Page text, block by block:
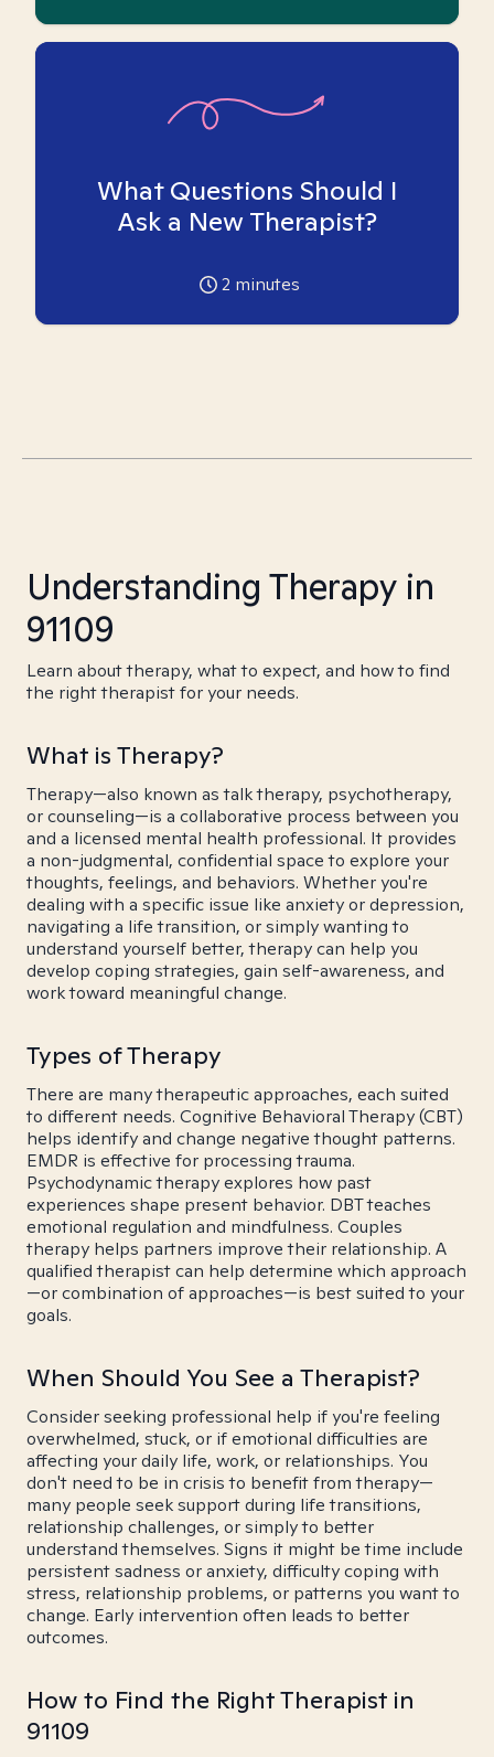
What Questions Should I
Ask a New Therapist?
2 minutes
Understanding Therapy in
91109
Learn about therapy, what to expect, and how to find
the right therapist for your needs.
What is Therapy?
Therapy—also known as talk therapy, psychotherapy,
or counseling—is a collaborative process between you
and a licensed mental health professional. It provides
a non-judgmental, confidential space to explore your
thoughts, feelings, and behaviors. Whether you're
dealing with a specific issue like anxiety or depression,
navigating a life transition, or simply wanting to
understand yourself better, therapy can help you
develop coping strategies, gain self-awareness, and
work toward meaningful change.
Types of Therapy
There are many therapeutic approaches, each suited
to different needs. Cognitive Behavioral Therapy (CBT)
helps identify and change negative thought patterns.
EMDR is effective for processing trauma.
Psychodynamic therapy explores how past
experiences shape present behavior. DBT teaches
emotional regulation and mindfulness. Couples
therapy helps partners improve their relationship. A
qualified therapist can help determine which approach
—or combination of approaches—is best suited to your
goals.
When Should You See a Therapist?
Consider seeking professional help if you're feeling
overwhelmed, stuck, or if emotional difficulties are
affecting your daily life, work, or relationships. You
don't need to be in crisis to benefit from therapy—
many people seek support during life transitions,
relationship challenges, or simply to better
understand themselves. Signs it might be time include
persistent sadness or anxiety, difficulty coping with
stress, relationship problems, or patterns you want to
change. Early intervention often leads to better
outcomes.
How to Find the Right Therapist in
91109